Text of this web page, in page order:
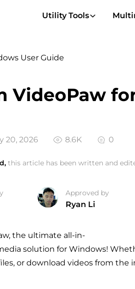
Utility Tools
User Guide
VideoPaw
20, 2026 8.6K 0
this article has been written and
Approved by
Ryan Li
the ultimate all-in-
solution for Windows!
or download videos from